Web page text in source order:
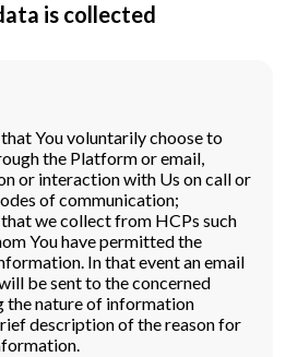
is collected
You voluntarily choose to
the Platform or email,
or interaction with Us on call or
of communication;
we collect from HCPs such
You have permitted the
In that event an email
be sent to the concerned
the nature of information
description of the reason for